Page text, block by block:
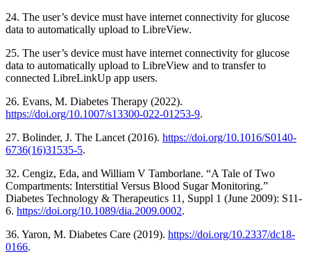
24. The user’s device must have internet connectivity for glucose
data to automatically upload to LibreView.
25. The user’s device must have internet connectivity for glucose
data to automatically upload to LibreView and to transfer to
connected LibreLinkUp app users.
26. Evans, M. Diabetes Therapy (2022).
https://doi.org/10.1007/s13300-022-01253-9.
27. Bolinder, J. The Lancet (2016). https://doi.org/10.1016/S0140-
6736(16)31535-5.
32. Cengiz, Eda, and William V Tamborlane. “A Tale of Two
Compartments: Interstitial Versus Blood Sugar Monitoring.”
Diabetes Technology & Therapeutics 11, Suppl 1 (June 2009): S11-
6. https://doi.org/10.1089/dia.2009.0002.
36. Yaron, M. Diabetes Care (2019). https://doi.org/10.2337/dc18-
0166.